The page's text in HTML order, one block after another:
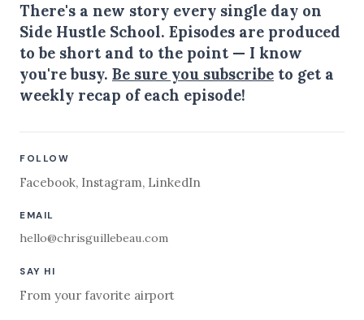
There's a new story every single day on
Side Hustle School. Episodes are produced
to be short and to the point — I know
you're busy. Be sure you subscribe to get a
weekly recap of each episode!
FOLLOW
Facebook, Instagram, LinkedIn
EMAIL
hello@chrisguillebeau.com
SAY HI
From your favorite airport